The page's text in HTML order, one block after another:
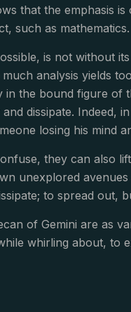
that the emphasis
such as mathematics.
is not without
analysis yields
the bound figure of
dissipate. Indeed,
losing his mind
they can also
unexplored
to spread out,
of Gemini are as
whirling about, to